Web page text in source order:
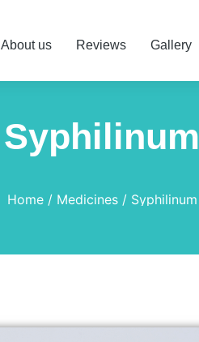
About us Reviews Gallery
Syphilinum
Home Medicines Syphilinum